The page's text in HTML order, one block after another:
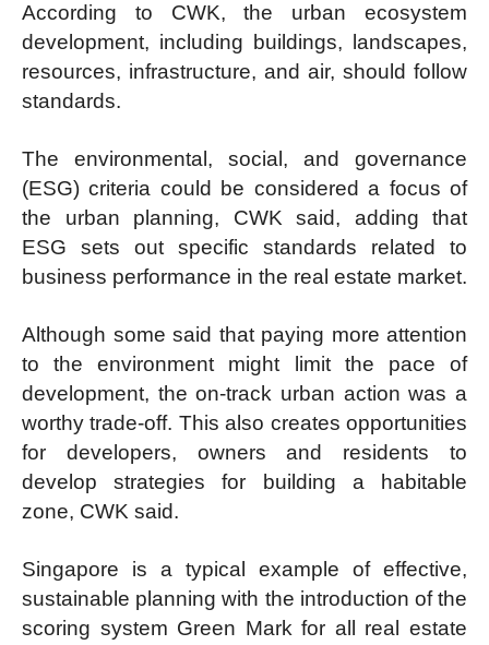
According to CWK, the urban ecosystem
development, including buildings, landscapes,
resources, infrastructure, and air, should follow
standards.
The environmental, social, and governance
(ESG) criteria could be considered a focus of
the urban planning, CWK said, adding that
ESG sets out specific standards related to
business performance in the real estate market.
Although some said that paying more attention
to the environment might limit the pace of
development, the on-track urban action was a
worthy trade-off. This also creates opportunities
for developers, owners and residents to
develop strategies for building a habitable
zone, CWK said.
Singapore is a typical example of effective,
sustainable planning with the introduction of the
scoring system Green Mark for all real estate